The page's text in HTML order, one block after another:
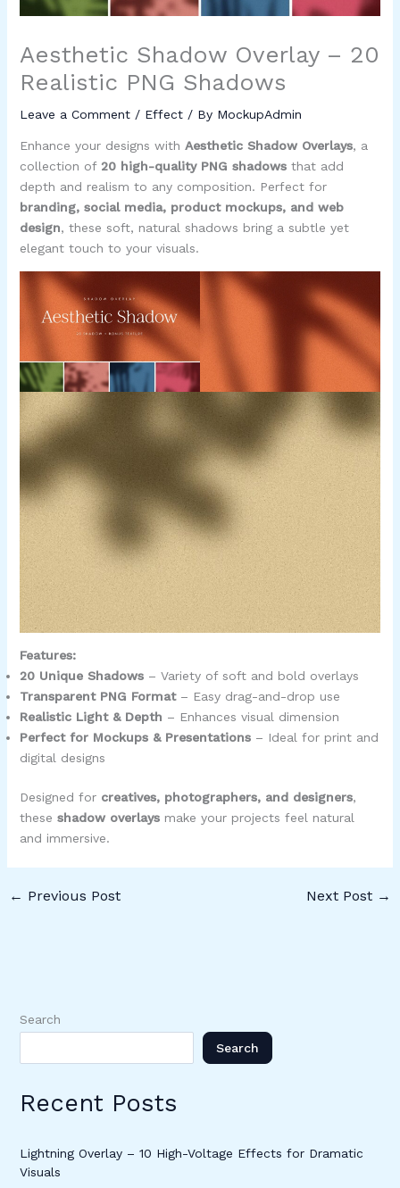
Aesthetic Shadow Overlay – 20
Realistic PNG Shadows
Leave a Comment / Effect/ By MockupAdmin
Enhance your designs with Aesthetic Shadow Overlays, a
collection of 20 high-quality PNG shadowsthat add
depth and realism to any composition. Perfect for
branding, social media, product mockups, and web
design, these soft, natural shadows bring a subtle yet
elegant touch to your visuals.
Features:
20 Unique Shadows– Variety of soft and bold overlays
Transparent PNG Format– Easy drag-and-drop use
Realistic Light & Depth – Enhances visual dimension
Perfect for Mockups & Presentations– Ideal for print and
digital designs
Designed for creatives, photographers, and designers,
these shadow overlaysmake your projects feel natural
and immersive.
← Previous Post Next Post →
Search
Search
Recent Posts
Lightning Overlay – 10 High-Voltage Effects for Dramatic
Visuals